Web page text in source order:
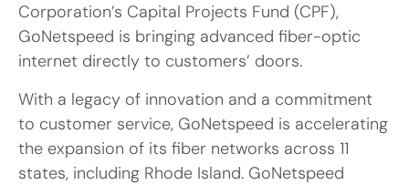
Corporation’s Capital Projects Fund (CPF),
GoNetspeed is bringing advanced fiber-optic
internet directly to customers’ doors.
With a legacy of innovation and a commitment
to customer service, GoNetspeed is accelerating
the expansion of its fiber networks across 11
states, including Rhode Island. GoNetspeed